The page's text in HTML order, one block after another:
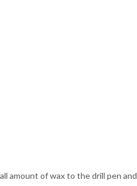
amount of wax to the drill pen and